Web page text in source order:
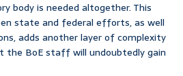
body is needed altogether. This
state and federal efforts, as well
adds another layer of complexity
the BoE staff will undoubtedly gain